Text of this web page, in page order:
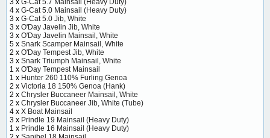
3 x G-Cat 5.7 Mainsail (Heavy Duty)
4 x G-Cat 5.0 Mainsail (Heavy Duty)
3 x G-Cat 5.0 Jib, White
3 x O'Day Javelin Jib, White
3 x O'Day Javelin Mainsail, White
5 x Snark Scamper Mainsail, White
2 x O'Day Tempest Jib, White
3 x Snark Triumph Mainsail, White
1 x O'Day Tempest Mainsail
1 x Hunter 260 110% Furling Genoa
2 x Victoria 18 150% Genoa (Hank)
2 x Chrysler Buccaneer Mainsail, White
2 x Chrysler Buccaneer Jib, White (Tube)
4 x X Boat Mainsail
3 x Prindle 19 Mainsail (Heavy Duty)
1 x Prindle 16 Mainsail (Heavy Duty)